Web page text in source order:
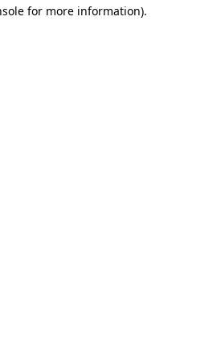
for more information).